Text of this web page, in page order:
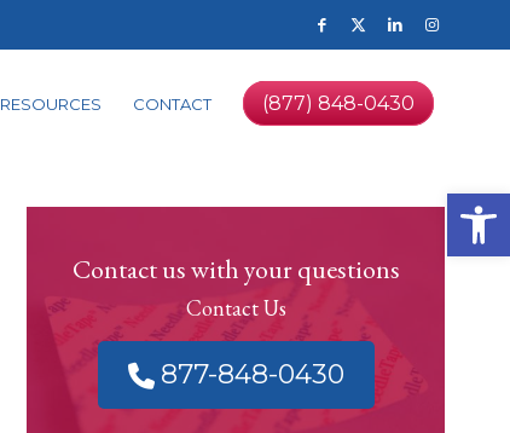
RESOURCES CONTACT (877) 848-0430
Contact us with your questions
Contact Us
877-848-0430